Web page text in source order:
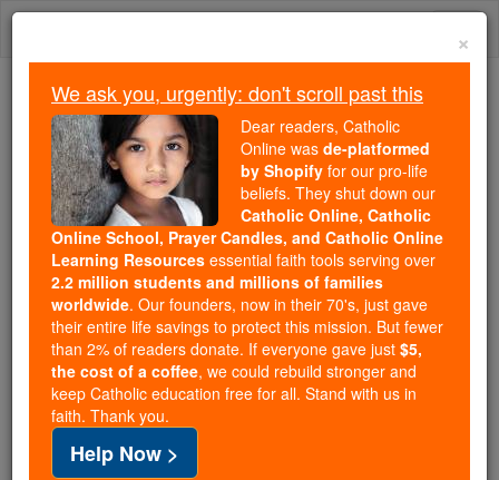
Skip
Because of You, 2.2 Million
Students Are Being Formed in the
Faith
Because of generous supporters like you,
Catholic Online School has already delivered
free, faithful Catholic education to over 2.2
million students across 193 countries. In an age
of noise and algorithms, you are helping form
souls with truth, prayer, Scripture, and Christ.
If everyone who reads this gave just $5 — the
cost of a coffee — we could reach even more
families and keep this life-changing formation
×
We ask you, urgently: don't scroll past this
Dear readers, Catholic
Online was de-platformed
by Shopify for our pro-life
beliefs. They shut down our
Catholic Online, Catholic
Online School, Prayer Candles, and Catholic Online
Learning Resources essential faith tools serving over
2.2 million students and millions of families
worldwide. Our founders, now in their 70's, just gave
their entire life savings to protect this mission. But fewer
than 2% of readers donate. If everyone gave just $5,
the cost of a coffee, we could rebuild stronger and
keep Catholic education free for all. Stand with us in
faith. Thank you.
Help Now >